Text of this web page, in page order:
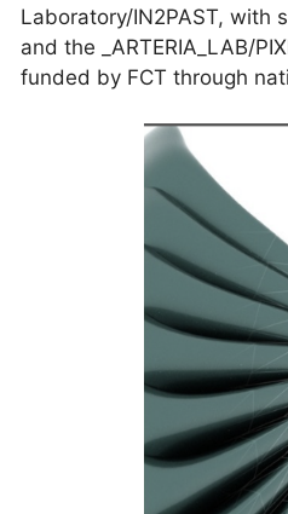
Laboratory/IN2PAST, with
and the _ARTERIA_LAB/
funded by FCT through